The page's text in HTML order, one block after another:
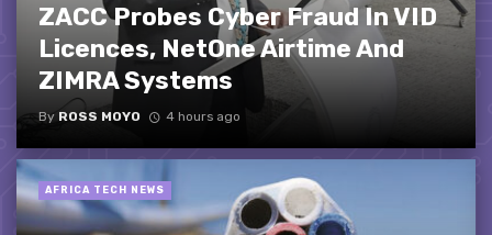
ZACC Probes Cyber Fraud In VID
Licences, NetOne Airtime And
ZIMRA Systems
By ROSS MOYO 4 hours ago
AFRICA TECH NEWS